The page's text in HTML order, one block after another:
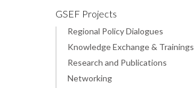
GSEF Projects
Regional Policy Dialogues
Knowledge Exchange & Trainings
Research and Publications
Networking